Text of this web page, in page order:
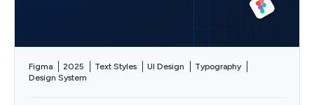
Figma 2025 Text Styles UI Design
Typography
Design System